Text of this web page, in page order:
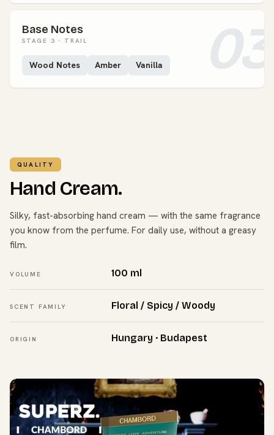
Base Notes
STAGE 3 · TRAIL
Wood Notes Amber Vanilla
QUALITY
Hand Cream.
Silky, fast-absorbing hand cream — with the same fragrance
you know from the perfume. For daily use, without a greasy
film.
VOLUME 100 ml
SCENT FAMILY Floral / Spicy / Woody
ORIGIN Hungary · Budapest